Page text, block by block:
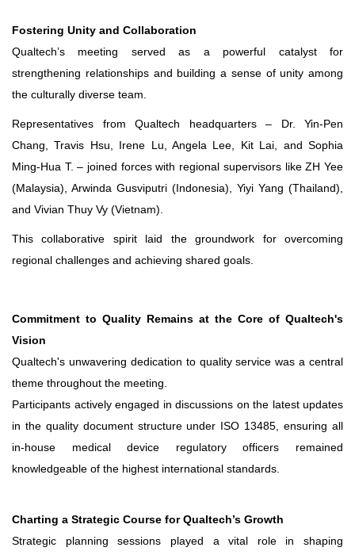
Fostering Unity and Collaboration
Qualtech’s meeting served as a powerful catalyst for
strengthening relationships and building a sense of unity among
the culturally diverse team.
Representatives from Qualtech headquarters – Dr. Yin-Pen
Chang, Travis Hsu, Irene Lu, Angela Lee, Kit Lai, and Sophia
Ming-Hua T. – joined forces with regional supervisors like ZH Yee
(Malaysia), Arwinda Gusviputri (Indonesia), Yiyi Yang (Thailand),
and Vivian Thuy Vy (Vietnam).
This collaborative spirit laid the groundwork for overcoming
regional challenges and achieving shared goals.
Commitment to Quality Remains at the Core of Qualtech's
Vision
Qualtech's unwavering dedication to quality service was a central
theme throughout the meeting.
Participants actively engaged in discussions on the latest updates
in the quality document structure under ISO 13485, ensuring all
in-house medical device regulatory officers remained
knowledgeable of the highest international standards.
Charting a Strategic Course for Qualtech’s Growth
Strategic planning sessions played a vital role in shaping